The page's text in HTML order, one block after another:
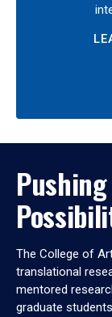
The College of
translational
mentored
graduate